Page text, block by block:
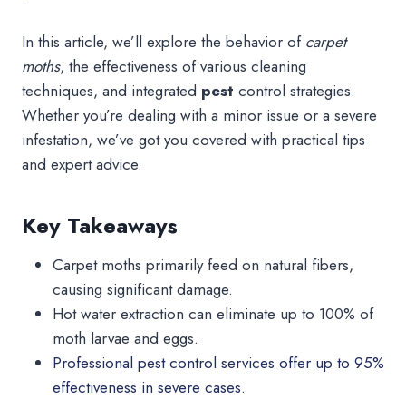
In this article, we’ll explore the behavior of carpet
moths, the effectiveness of various cleaning
techniques, and integrated pest control strategies.
Whether you’re dealing with a minor issue or a severe
infestation, we’ve got you covered with practical tips
and expert advice.
Key Takeaways
Carpet moths primarily feed on natural fibers,
causing significant damage.
Hot water extraction can eliminate up to 100% of
moth larvae and eggs.
Professional pest control services offer up to 95%
effectiveness in severe cases.